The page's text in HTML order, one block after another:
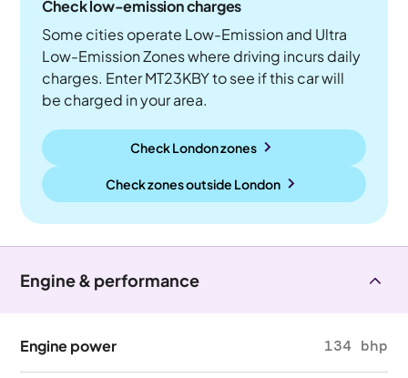
Check low-emission charges
Some cities operate Low-Emission and Ultra
Low-Emission Zones where driving incurs daily
charges. Enter MT23KBY to see if this car will
be charged in your area.
Check London zones
Check zones outside London
Engine & performance
Engine power 134 bhp